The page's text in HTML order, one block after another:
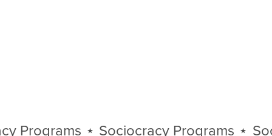
⋆ Sociocracy Programs ⋆